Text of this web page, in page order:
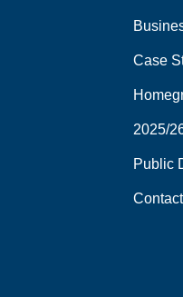
Case
2025/
Public